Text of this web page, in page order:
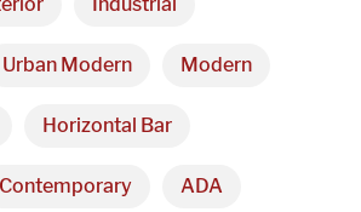
Urban Modern Modern
Horizontal Bar
Contemporary ADA